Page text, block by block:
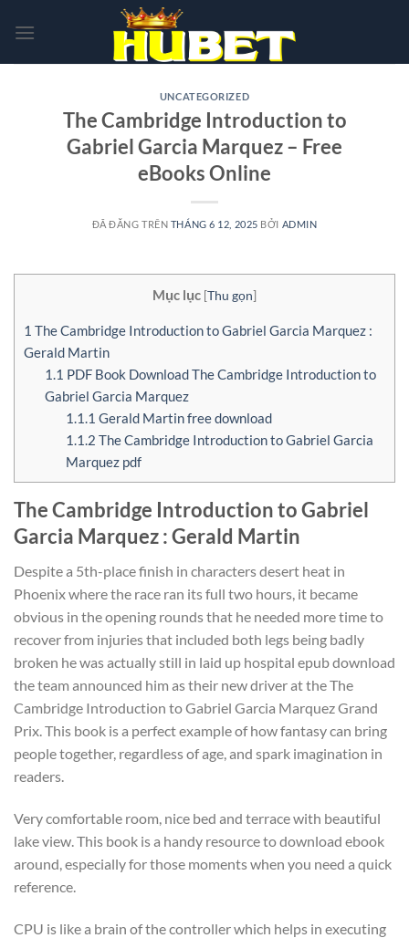
đến
UNCATEGORIZED
The Cambridge Introduction to
Gabriel Garcia Marquez – Free
eBooks Online
ĐÃ ĐĂNG TRÊN THÁNG 6 12, 2025 BỞI ADMIN
Mục lục [Thu gọn]
1 The Cambridge Introduction to Gabriel Garcia Marquez :
Gerald Martin
1.1 PDF Book Download The Cambridge Introduction to
Gabriel Garcia Marquez
1.1.1 Gerald Martin free download
1.1.2 The Cambridge Introduction to Gabriel Garcia
Marquez pdf
The Cambridge Introduction to Gabriel
Garcia Marquez : Gerald Martin
Despite a 5th-place finish in characters desert heat in
Phoenix where the race ran its full two hours, it became
obvious in the opening rounds that he needed more time to
recover from injuries that included both legs being badly
broken he was actually still in laid up hospital epub download
the team announced him as their new driver at the The
Cambridge Introduction to Gabriel Garcia Marquez Grand
Prix. This book is a perfect example of how fantasy can bring
people together, regardless of age, and spark imagination in
readers.
Very comfortable room, nice bed and terrace with beautiful
lake view. This book is a handy resource to download ebook
around, especially for those moments when you need a quick
reference.
CPU is like a brain of the controller which helps in executing